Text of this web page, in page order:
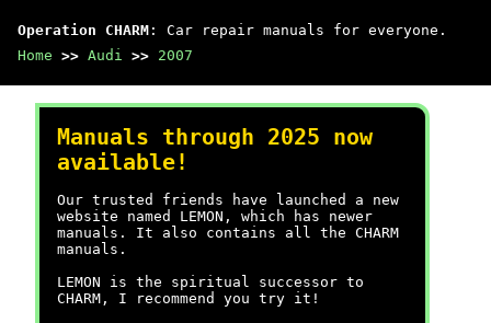
Operation CHARM : Car repair manuals for everyone.
Home >> Audi >> 2007
Manuals through 2025 now
available!
Our trusted friends have launched a new
website named LEMON, which has newer
manuals. It also contains all the CHARM
manuals.
LEMON is the spiritual successor to
CHARM, I recommend you try it!